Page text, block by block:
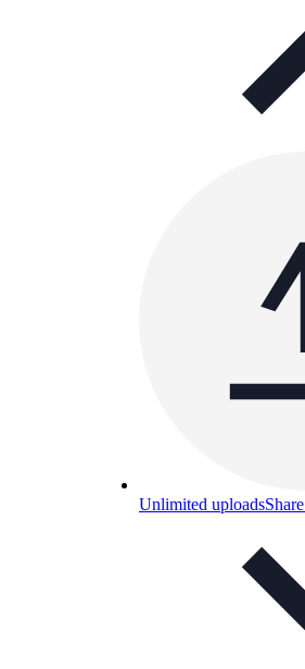
Unlimited uploads